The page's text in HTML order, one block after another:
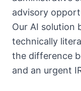
advisory
Our AI solution
technically
the difference
and an urgent